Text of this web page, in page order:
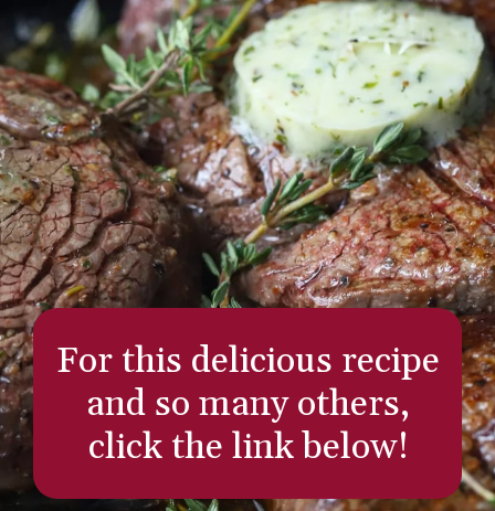
For this delicious recipe
and so many others,
click the link below!